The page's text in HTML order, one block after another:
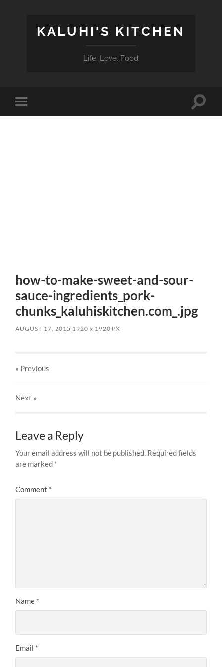
KALUHI'S KITCHEN
Life. Love. Food
Toggle
mobile
Toggle
how-to-make-sweet-and-sour-
sauce-ingredients_pork-
chunks_kaluhiskitchen.com_.jpg
AUGUST 17, 2015 1920x 1920 PX
« Previous
Next »
Leave a Reply
Your email address will not be published. Required fields
are marked *
Comment *
Name *
Email *